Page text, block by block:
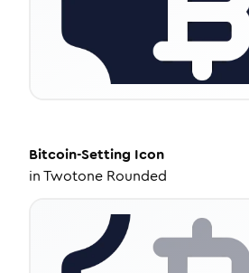
Bitcoin-Setting Icon
inTwotone Rounded